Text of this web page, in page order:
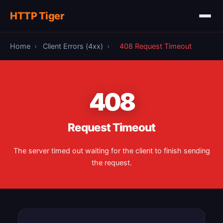
HTTP Tiger
Home › Client Errors (4xx) › 408 Request Timeout
408
Request Timeout
The server timed out waiting for the client to finish sending
the request.